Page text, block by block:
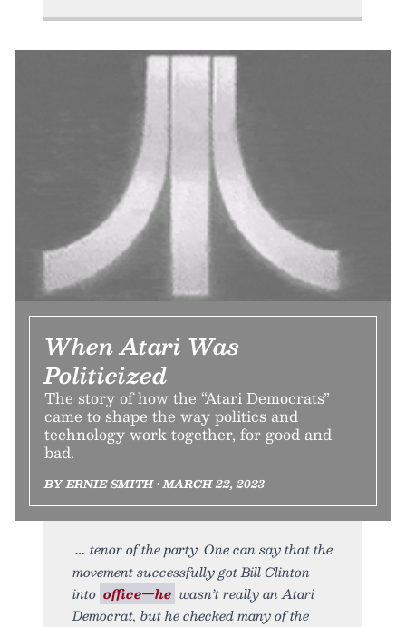
When Atari Was
Politicized
The story of how the “Atari Democrats”
came to shape the way politics and
technology work together, for good and
bad.
BY ERNIE SMITH • MARCH 22, 2023
tenor of the party. One can say that the
movement successfully got Bill Clinton
into office—he wasn’t really an Atari
Democrat, but he checked many of the